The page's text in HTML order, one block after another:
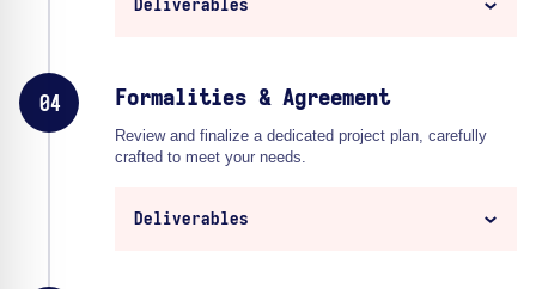
Deliverables
04 Formalities & Agreement
Review and finalize a dedicated project plan, carefully
crafted to meet your needs.
Deliverables